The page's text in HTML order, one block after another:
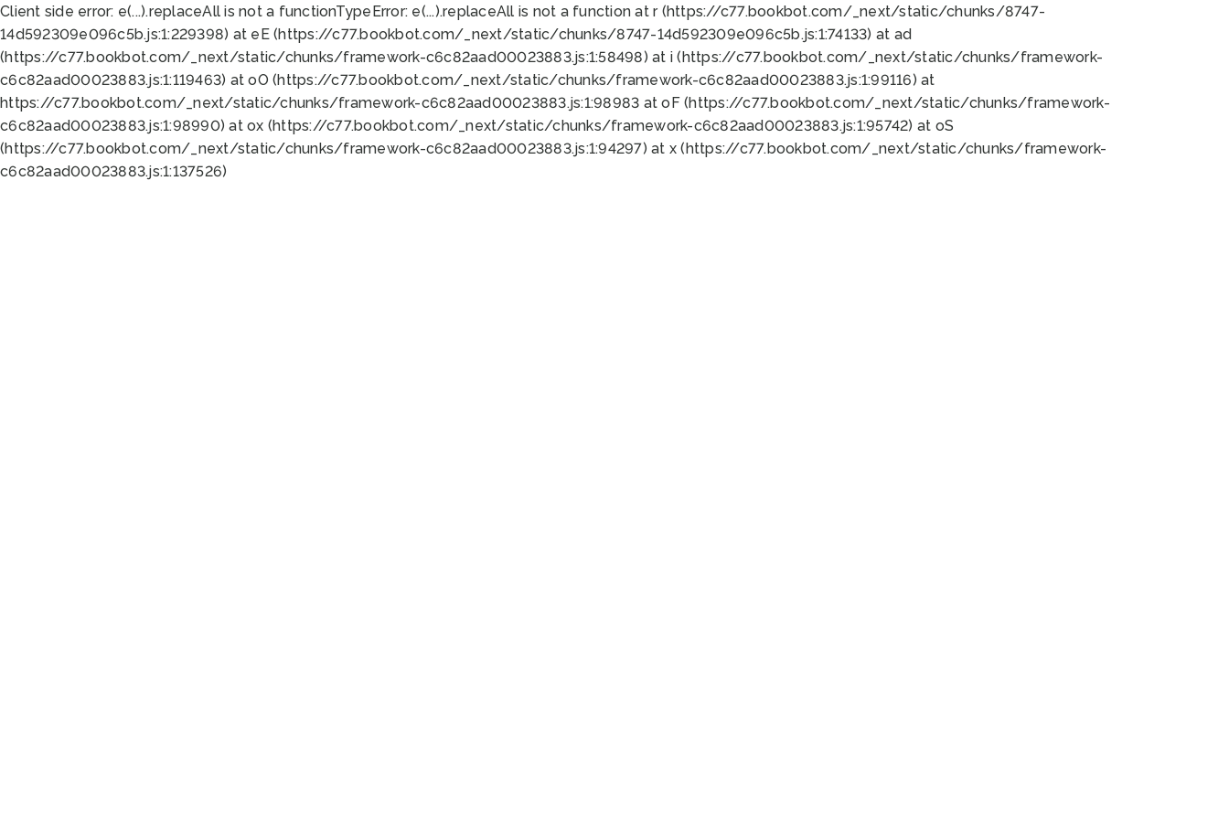
Client side error: e(...).replaceAll is not a functionTypeError: e(...).replaceAll is not a function at r (https://c77.bookbot.com/_next/static/chunks/8747-
14d592309e096c5b.js:1:229398) at eE (https://c77.bookbot.com/_next/static/chunks/8747-14d592309e096c5b.js:1:74133) at ad
(https://c77.bookbot.com/_next/static/chunks/framework-c6c82aad00023883.js:1:58498) at i (https://c77.bookbot.com/_next/static/chunks/framework-
c6c82aad00023883.js:1:119463) at oO (https://c77.bookbot.com/_next/static/chunks/framework-c6c82aad00023883.js:1:99116) at
https://c77.bookbot.com/_next/static/chunks/framework-c6c82aad00023883.js:1:98983 at oF (https://c77.bookbot.com/_next/static/chunks/framework-
c6c82aad00023883.js:1:98990) at ox (https://c77.bookbot.com/_next/static/chunks/framework-c6c82aad00023883.js:1:95742) at oS
(https://c77.bookbot.com/_next/static/chunks/framework-c6c82aad00023883.js:1:94297) at x (https://c77.bookbot.com/_next/static/chunks/framework-
c6c82aad00023883.js:1:137526)